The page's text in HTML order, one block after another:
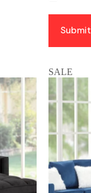
Submit
SALE